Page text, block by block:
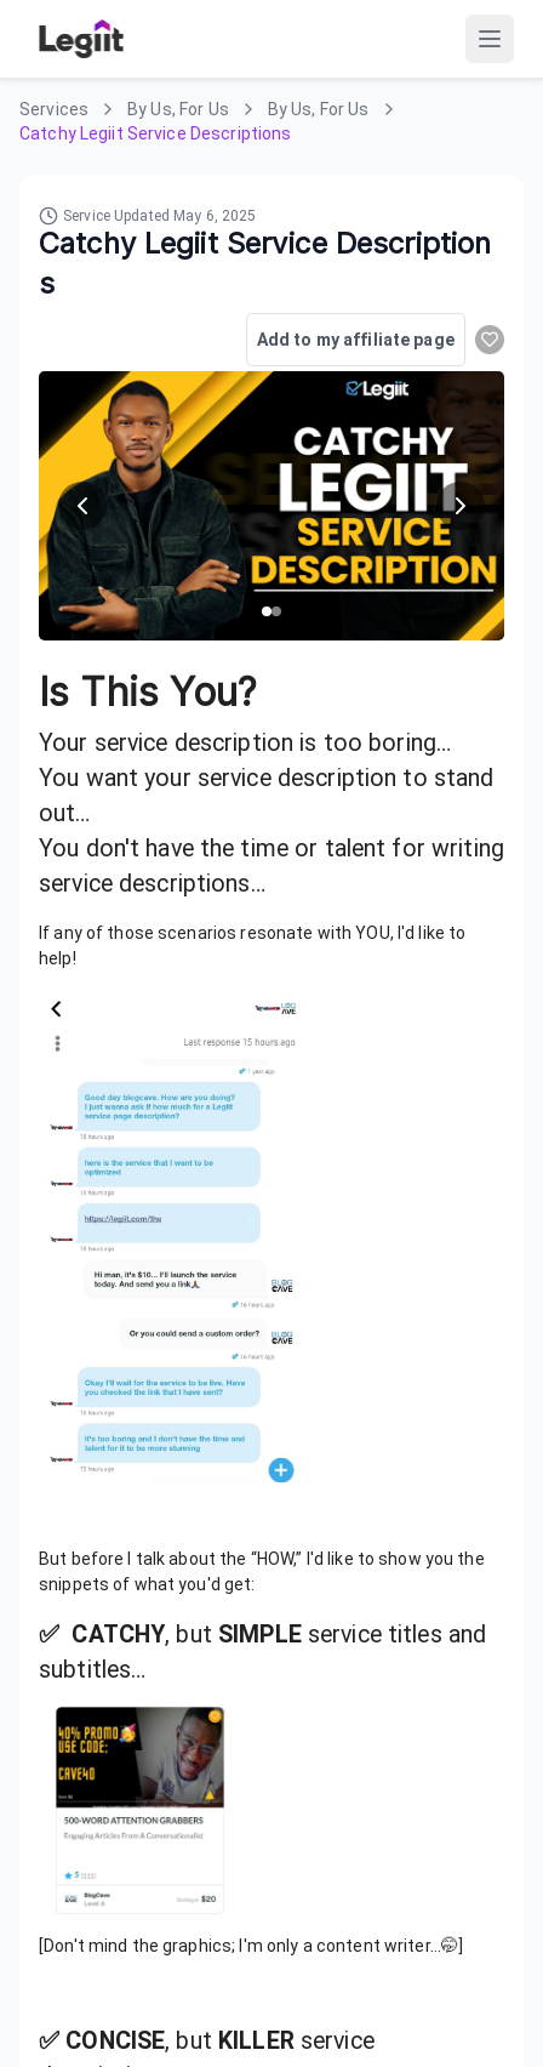
Services By Us, For Us
By Us, For Us
Catchy Legiit Service Descriptions
Service Updated May 6, 2025
Catchy Legiit Service Description
s
Add to my affiliate page
Is This You?
Your service description is too boring…
You want your service description to stand
out…
You don't have the time or talent for writing
service descriptions…
If any of those scenarios resonate with YOU, I'd like to
help!
But before I talk about the “HOW,” I'd like to show you the
snippets of what you'd get:
✅ CATCHY, but SIMPLEservice titles and
subtitles…
[Don't mind the graphics; I'm only a content writer…🤭]
✅ CONCISE, but KILLERservice